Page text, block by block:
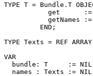
TYPE T = Bundle.T
get      :=
getNames :=
         END;
TYPE Texts = REF
VAR
bundle: T     :=
names : Texts :=